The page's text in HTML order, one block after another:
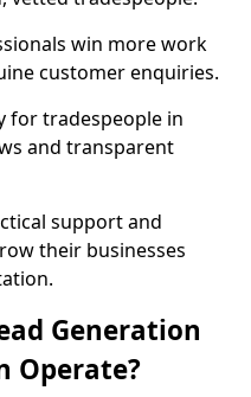
win more work
customer enquiries.
for tradespeople in
and transparent
support and
their businesses
Generation
Operate?